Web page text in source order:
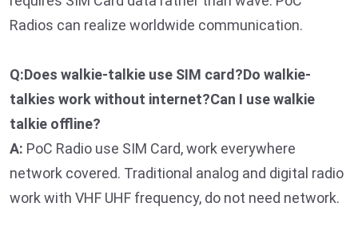
Radios can realize worldwide communication.
Q:Does walkie-talkie use SIM card?Do walkie-
talkies work without internet?Can I use walkie
talkie offline?
A: PoC Radio use SIM Card, work everywhere
network covered. Traditional analog and digital radio
work with VHF UHF frequency, do not need network.